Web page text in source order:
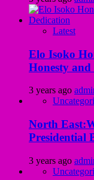
Latest
Elo Isoko
Honesty
3 years ago
North
Presidential
3 years ago